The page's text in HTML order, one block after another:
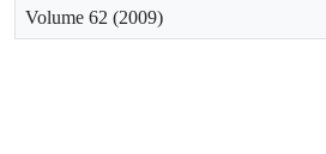
Volume 62 (2009)